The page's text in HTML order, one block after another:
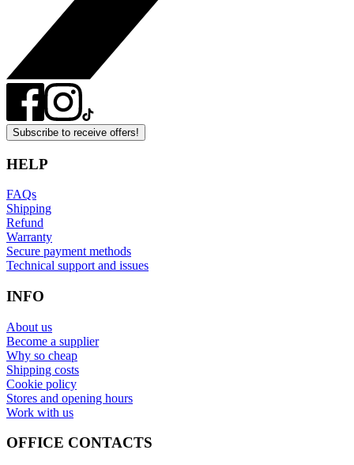
Subscribe to receive offers!
HELP
FAQs
Shipping
Refund
Warranty
Secure payment methods
Technical support and issues
INFO
About us
Become a supplier
Why so cheap
Shipping costs
Cookie policy
Stores and opening hours
Work with us
OFFICE CONTACTS